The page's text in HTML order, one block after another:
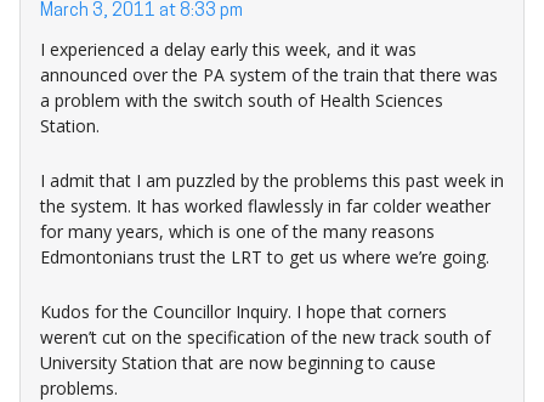
March 3, 2011 at 8:33 pm
I experienced a delay early this week, and it was
announced over the PA system of the train that there was
a problem with the switch south of Health Sciences
Station.
I admit that I am puzzled by the problems this past week in
the system. It has worked flawlessly in far colder weather
for many years, which is one of the many reasons
Edmontonians trust the LRT to get us where we’re going.
Kudos for the Councillor Inquiry. I hope that corners
weren’t cut on the specification of the new track south of
University Station that are now beginning to cause
problems.